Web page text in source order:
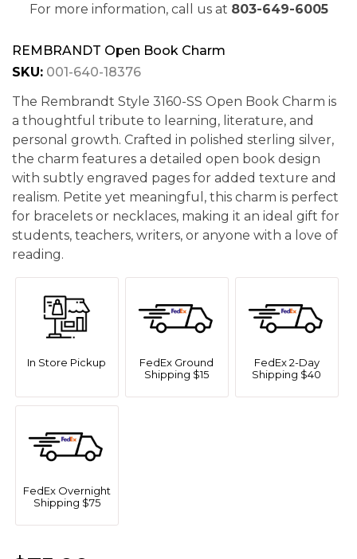
For more information, call us at 803-649-6005
REMBRANDT Open Book Charm
SKU: 001-640-18376
The Rembrandt Style 3160-SS Open Book Charm is
a thoughtful tribute to learning, literature, and
personal growth. Crafted in polished sterling silver,
the charm features a detailed open book design
with subtly engraved pages for added texture and
realism. Petite yet meaningful, this charm is perfect
for bracelets or necklaces, making it an ideal gift for
students, teachers, writers, or anyone with a love of
reading.
In Store Pickup
FedEx Ground
Shipping $15
FedEx 2-Day
Shipping $40
FedEx Overnight
Shipping $75